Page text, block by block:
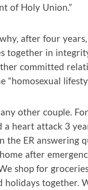
of Holy Union.”
after four
together in
committed
“homosexual
other couple.
heart attack 3
the ER answering
after
shop for
holidays together.